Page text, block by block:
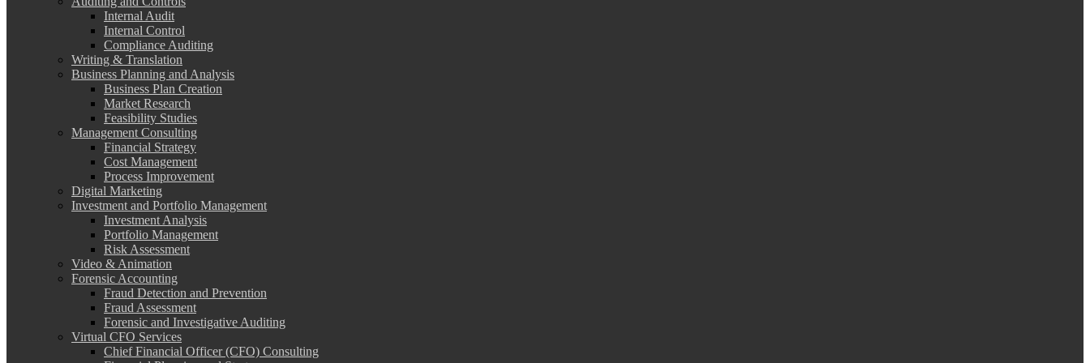
Internal Audit
Internal Control
Compliance Auditing
Writing & Translation
Business Planning and Analysis
Business Plan Creation
Market Research
Feasibility Studies
Management Consulting
Financial Strategy
Cost Management
Process Improvement
Digital Marketing
Investment and Portfolio Management
Investment Analysis
Portfolio Management
Risk Assessment
Video & Animation
Forensic Accounting
Fraud Detection and Prevention
Fraud Assessment
Forensic and Investigative Auditing
Virtual CFO Services
Chief Financial Officer (CFO) Consulting